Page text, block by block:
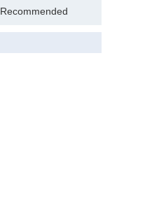
Recommended